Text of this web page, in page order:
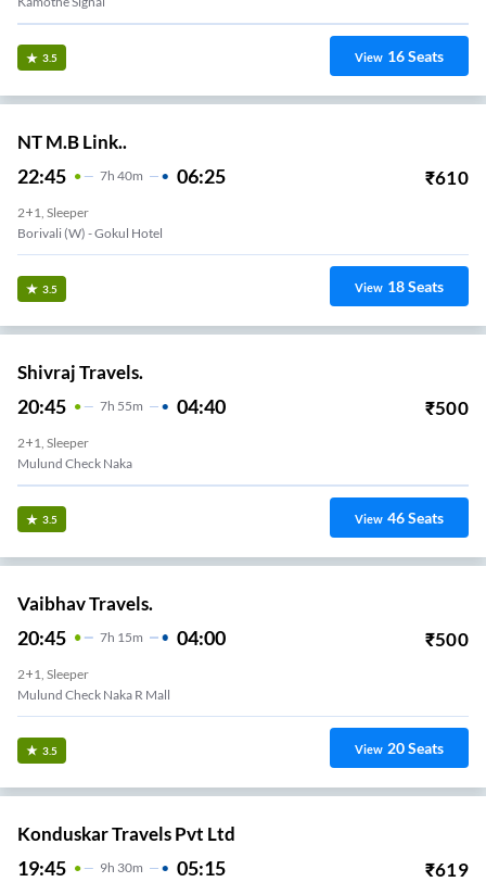
3.5 View 16Seats
NT M.B Link..
22:45 7H 40m 06:25 ₹610
2+1, Sleeper
Borivali (w) - Gokul Hotel
3.5 View 18Seats
Shivraj Travels.
20:45 7H 55m 04:40 ₹500
2+1, Sleeper
Mulund Check Naka
3.5 View 46Seats
Vaibhav Travels.
20:45 7H 15m 04:00 ₹500
2+1, Sleeper
Mulund Check Naka R Mall
3.5 View 20Seats
Konduskar Travels Pvt Ltd
19:45 9H 30m 05:15 ₹619